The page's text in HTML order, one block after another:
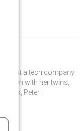
at a tech company
with her twins,
Peter.